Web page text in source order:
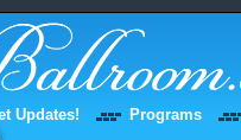
Updates! Programs